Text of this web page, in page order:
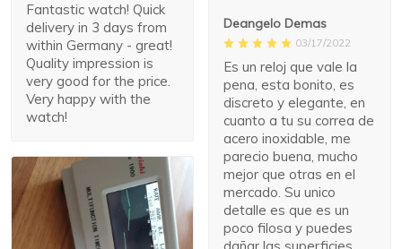
Fantastic watch! Quick
delivery in 3 days from
within Germany - great!
Quality impression is
very good for the price.
Very happy with the
watch!
Deangelo Demas
03/17/2022
Es un reloj que vale la
pena, esta bonito, es
discreto y elegante, en
cuanto a tu su correa de
acero inoxidable, me
parecio buena, mucho
mejor que otras en el
mercado. Su unico
detalle es que es un
poco filosa y puedes
dañar las superficies